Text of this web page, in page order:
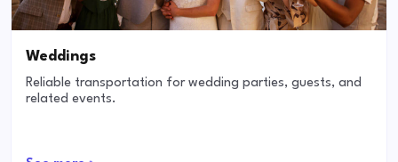
Weddings
Reliable transportation for wedding parties, guests, and
related events.